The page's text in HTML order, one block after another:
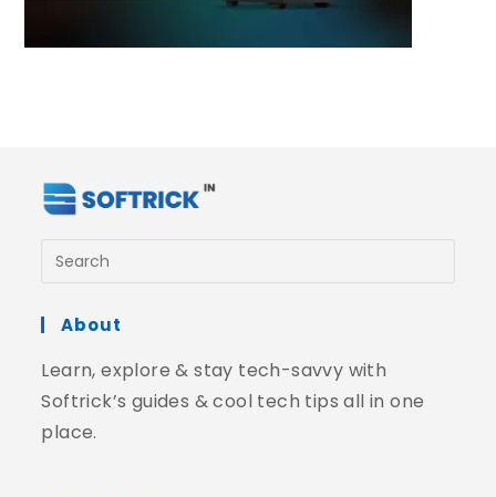
About
Learn, explore & stay tech-savvy with
Softrick’s guides & cool tech tips all in one
place.